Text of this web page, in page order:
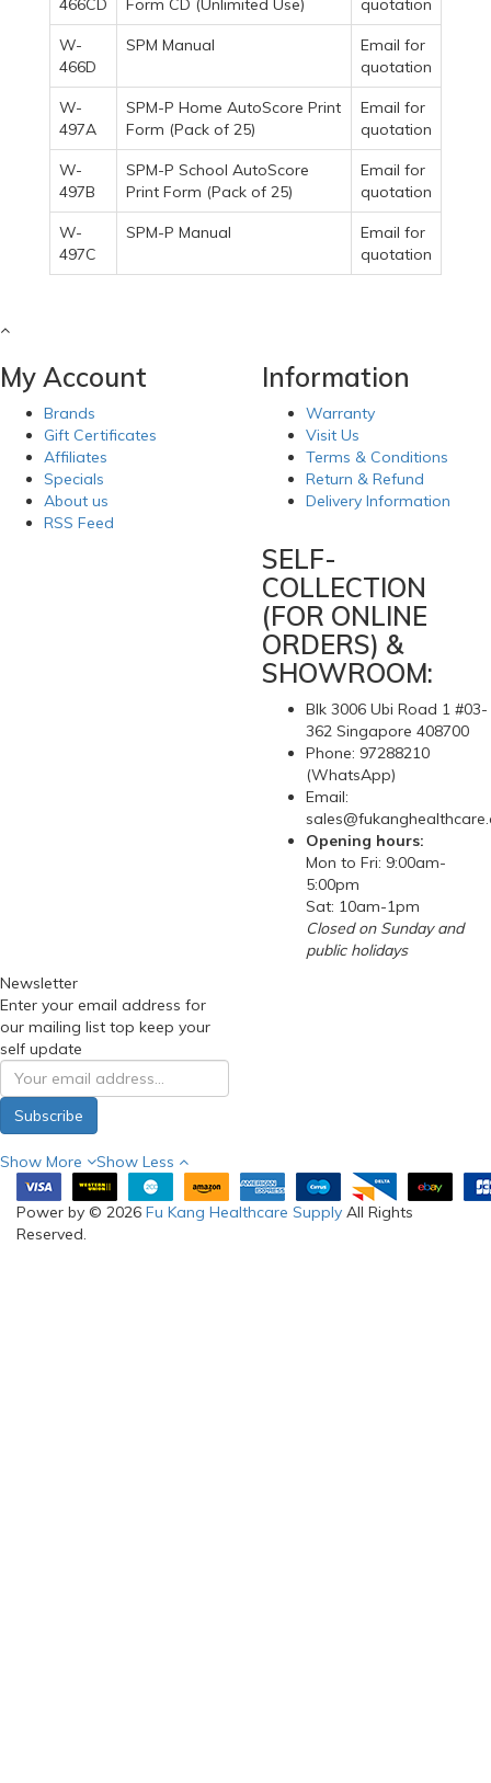
466CD
Form CD (Unlimited Use)
quotation
W-
466D
SPM Manual
Email for
quotation
W-
497A
SPM-P Home AutoScore Print
Form (Pack of 25)
Email for
quotation
W-
497B
SPM-P School AutoScore
Print Form (Pack of 25)
Email for
quotation
W-
497C
SPM-P Manual
Email for
quotation
My Account
Brands
Gift Certificates
Affiliates
Specials
About us
RSS Feed
Information
Warranty
Visit Us
Terms & Conditions
Return & Refund
Delivery Information
SELF-
COLLECTION
(FOR ONLINE
ORDERS) &
SHOWROOM:
Blk 3006 Ubi Road 1 #03-
362 Singapore 408700
Phone: 97288210
(WhatsApp)
Email:
Opening hours:
Mon to Fri: 9:00am-
5:00pm
Sat: 10am-1pm
Closed on Sunday and
public holidays
Newsletter
Enter your email address for
our mailing list top keep your
self update
Subscribe
Show More Show Less
Power by © 2026 Fu Kang Healthcare Supply All Rights
Reserved.